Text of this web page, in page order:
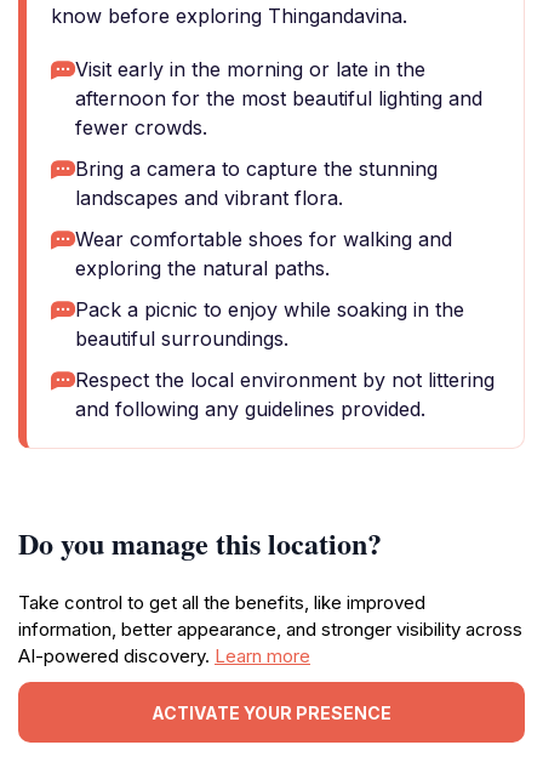
know before exploring Thingandavina.
Visit early in the morning or late in the
afternoon for the most beautiful lighting and
fewer crowds.
Bring a camera to capture the stunning
landscapes and vibrant flora.
Wear comfortable shoes for walking and
exploring the natural paths.
Pack a picnic to enjoy while soaking in the
beautiful surroundings.
Respect the local environment by not littering
and following any guidelines provided.
Do you manage this location?
Take control to get all the benefits, like improved
information, better appearance, and stronger visibility across
AI-powered discovery. Learn more
ACTIVATE YOUR PRESENCE